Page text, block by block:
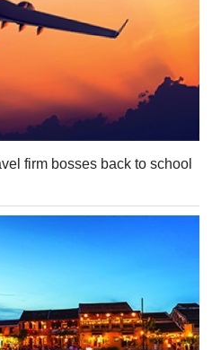
firm bosses back to school